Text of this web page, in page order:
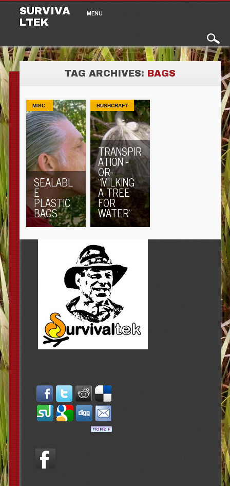
SURVIVA
LTEK
Main menu
MENU
TAG ARCHIVES: BAGS
MISC.
SEALABL
E
PLASTIC
BAGS
BUSHCRAFT
TRANSPIR
ATION -
OR-
“MILKING
A TREE
FOR
WATER”